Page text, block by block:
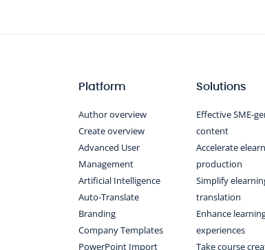
Platform
Author overview
Create overview
Advanced User
Management
Artificial Intelligence
Auto-Translate
Branding
Company Templates
PowerPoint Import
Solutions
Effective SME-
content
Accelerate
production
Simplify
translation
Enhance
experiences
Take course